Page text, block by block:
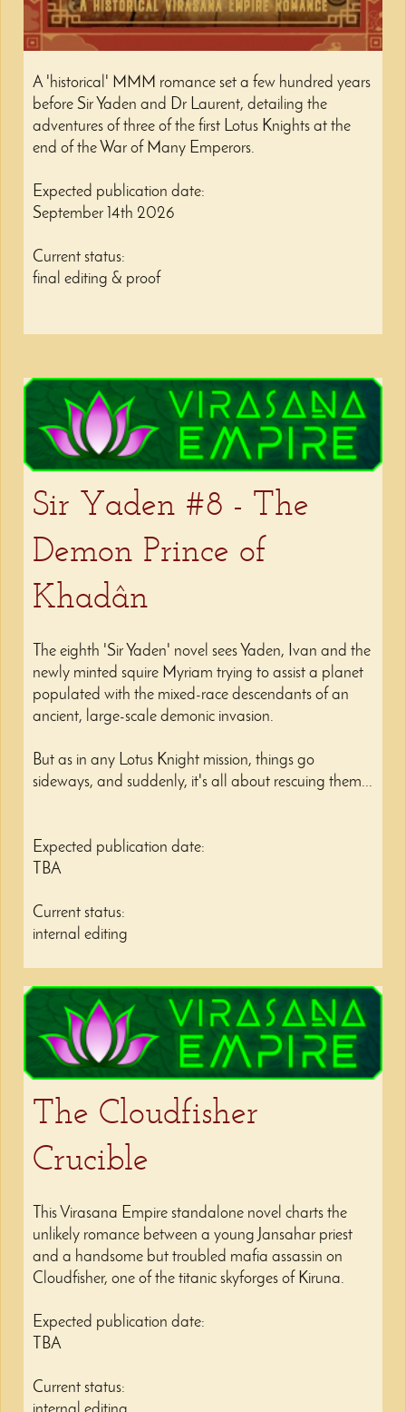
A 'historical' MMM romance set a few hundred years
before Sir Yaden and Dr Laurent, detailing the
adventures of three of the first Lotus Knights at the
end of the War of Many Emperors.
Expected publication date:
September 14th 2026
Current status:
final editing & proof
Sir Yaden #8 - The
Demon Prince of
Khadân
The eighth 'Sir Yaden' novel sees Yaden, Ivan and the
newly minted squire Myriam trying to assist a planet
populated with the mixed-race descendants of an
ancient, large-scale demonic invasion.
But as in any Lotus Knight mission, things go
sideways, and suddenly, it's all about rescuing them...
Expected publication date:
TBA
Current status:
internal editing
The Cloudfisher
Crucible
This Virasana Empire standalone novel charts the
unlikely romance between a young Jansahar priest
and a handsome but troubled mafia assassin on
Cloudfisher, one of the titanic skyforges of Kiruna.
Expected publication date:
TBA
Current status: